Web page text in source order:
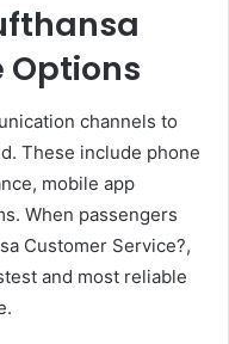
Options
channels to
These include phone
mobile app
When passengers
Customer Service?,
and most reliable